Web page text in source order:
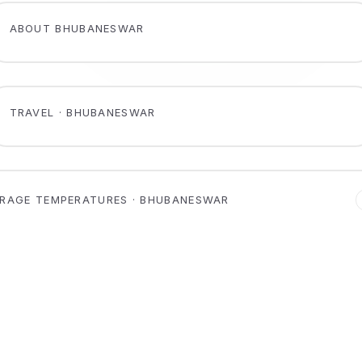
ABOUT BHUBANESWAR
TRAVEL · BHUBANESWAR
TEMPERATURES · BHUBANESWAR